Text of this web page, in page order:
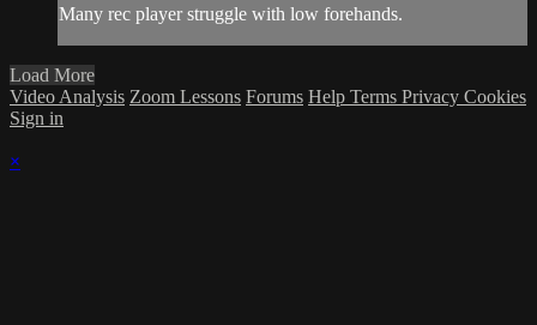
Many rec player struggle with low forehands.
Load More
Video Analysis Zoom Lessons Forums Help Terms Privacy Cookies
Sign in
×